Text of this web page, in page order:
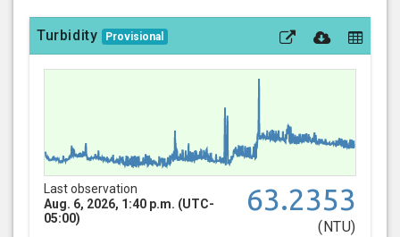
Turbidity Provisional
Last observation
Aug. 6, 2026, 1:40 p.m. (UTC-
05:00)
63.2353
(NTU)